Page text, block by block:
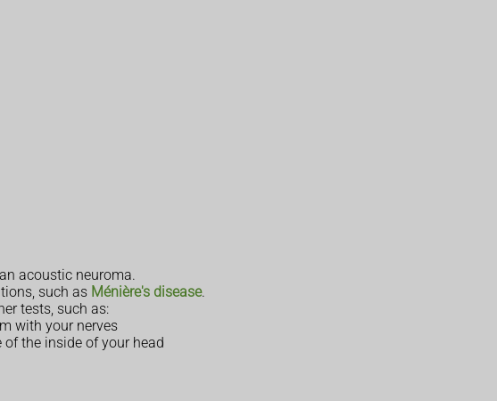
acoustic neuroma.
such as Ménière's disease.
tests, such as:
with your nerves
the inside of your head